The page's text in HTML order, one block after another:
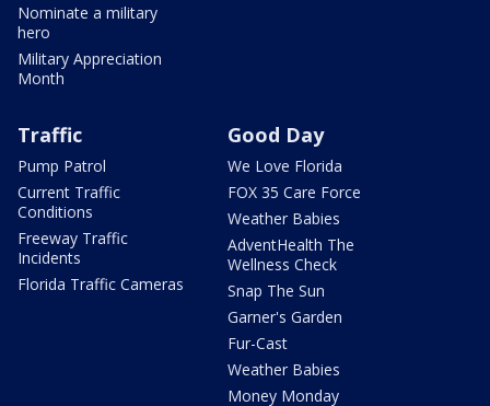
Nominate a military
hero
Military Appreciation
Month
Traffic
Pump Patrol
Current Traffic
Conditions
Freeway Traffic
Incidents
Florida Traffic Cameras
Good Day
We Love Florida
FOX 35 Care Force
Weather Babies
AdventHealth The
Wellness Check
Snap The Sun
Garner's Garden
Fur-Cast
Weather Babies
Money Monday